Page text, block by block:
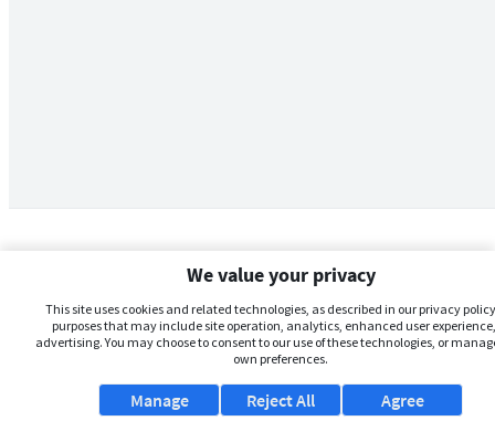
We value your privacy
This site uses cookies and related technologies, as described in our privacy
purposes that may include site operation, analytics, enhanced user
advertising. You may choose to consent to our use of these technologies, or
own preferences.
Manage Agree
Reject All